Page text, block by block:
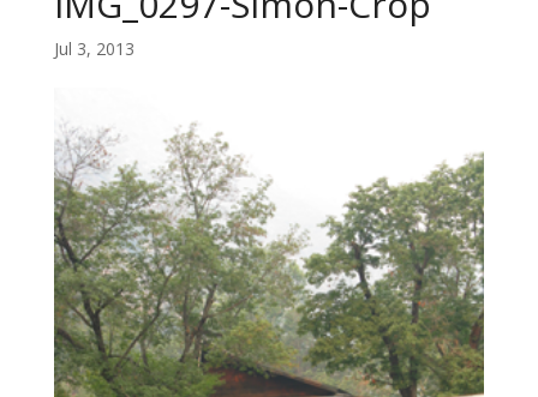
Jul 3, 2013